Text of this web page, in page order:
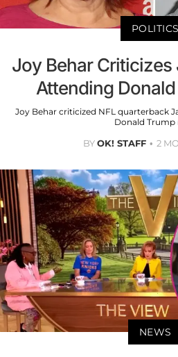
POLITICS
Joy Behar
Attending
Joy Behar criticized NFL quarterback
Donald Trump
BYOK! STAFF 2
NEWS